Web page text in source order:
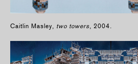
Caitlin Masley, two towers, 2004.